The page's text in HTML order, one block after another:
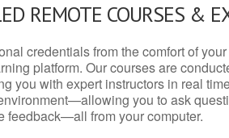
REMOTE COURSES &
credentials from the comfort of
platform. Our courses are
you with expert instructors in real
you to ask
feedback—all from your computer.